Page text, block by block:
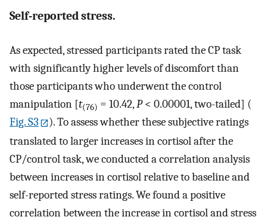
Self-reported stress.
As expected, stressed participants rated the CP task
with significantly higher levels of discomfort than
those participants who underwent the control
manipulation [t(76) = 10.42,P< 0.00001, two-tailed] (
Fig. S3
). To assess whether these subjective ratings
translated to larger increases in cortisol after the
CP/control task, we conducted a correlation analysis
between increases in cortisol relative to baseline and
self-reported stress ratings. We found a positive
correlation between the increase in cortisol and stress